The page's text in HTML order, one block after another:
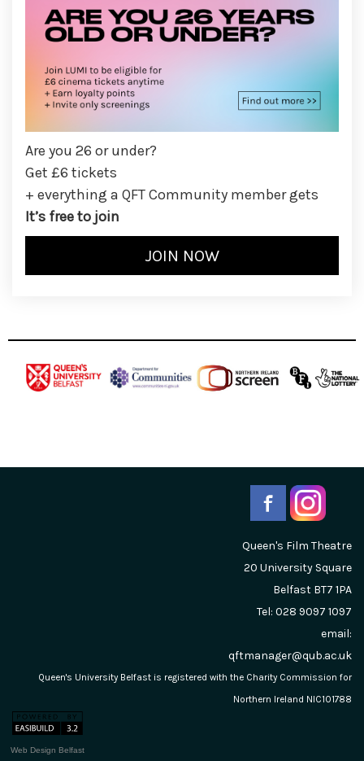
Are you 26 or under?
Get £6 tickets
+ everything a QFT Community member gets
It’s free to join
Queen's Film Theatre
20 University Square
Belfast BT7 1PA
Tel: 028 9097 1097
email:
qftmanager@qub.ac.uk
Queen's University Belfast is registered with the Charity Commission for
Northern Ireland NIC101788
Web Design Belfast